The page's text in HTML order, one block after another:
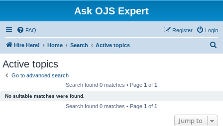
Ask OJS Expert
FAQ Login
Register
Hire Here! Home Search Active topics
Active topics
Go to advanced search
Search found 0 matches • Page 1 of 1
No suitable matches were found.
Search found 0 matches • Page 1 of 1
Jump to